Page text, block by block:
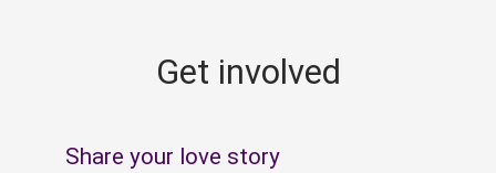
Get involved
Share your love story